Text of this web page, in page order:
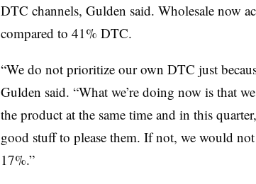
DTC channels, Gulden said. Wholesale now
compared to 41% DTC.
“We do not prioritize our own DTC just
Gulden said. “What we’re doing now is that
the product at the same time and in this
good stuff to please them. If not, we would
17%.”